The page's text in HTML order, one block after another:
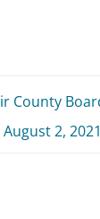
County
2, 2021